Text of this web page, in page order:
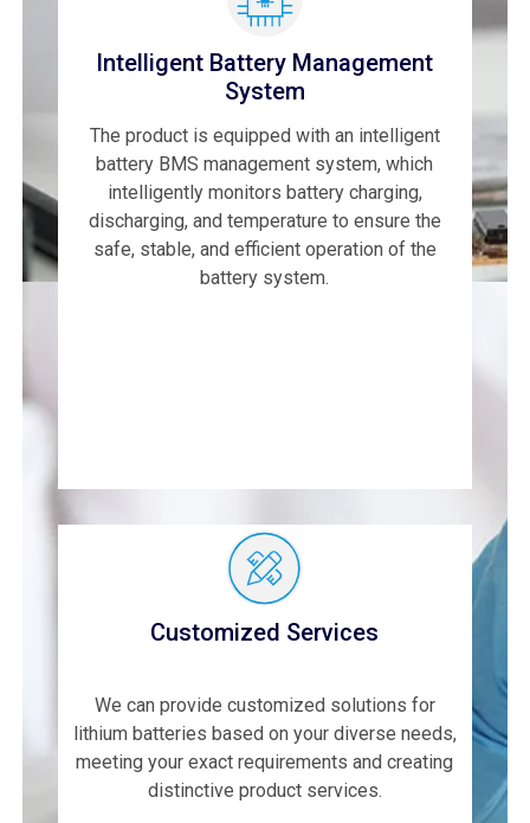
Intelligent Battery Management
System
The product is equipped with an intelligent
battery BMS management system, which
intelligently monitors battery charging,
discharging, and temperature to ensure the
safe, stable, and efficient operation of the
battery system.
Customized Services
We can provide customized solutions for
lithium batteries based on your diverse needs,
meeting your exact requirements and creating
distinctive product services.